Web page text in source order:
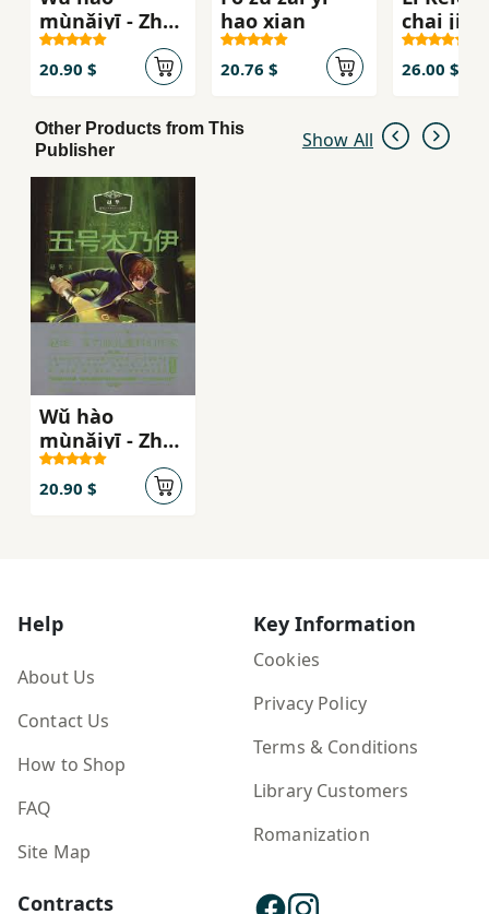
mùnǎiyī - Zhào
huá wēnqíng
shàonián
xiǎoshuō xìliè
20.90 $
hao xian
20.76 $
chai ji
26.00 $
Other Products from This
Publisher
Show All
Wǔ hào
mùnǎiyī - Zhào
huá wēnqíng
shàonián
20.90 $
Help
About Us
Contact Us
How to Shop
FAQ
Site Map
Key Information
Cookies
Privacy Policy
Terms & Conditions
Library Customers
Romanization
Contracts